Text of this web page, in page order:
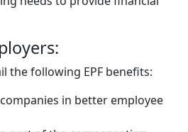
the following EPF benefits:
in better employee